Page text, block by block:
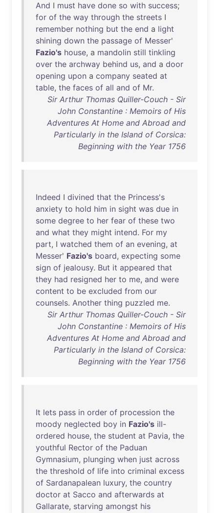
And I must have done so with success;
for of the way through the streets I
remember nothing but the end a light
shining down the passage of Messer'
Fazio's house, a mandolin still tinkling
over the archway behind us, and a door
opening upon a company seated at
table, the faces of all and of Mr.
Sir Arthur Thomas Quiller-Couch - Sir
John Constantine : Memoirs of His
Adventures At Home and Abroad and
Particularly in the Island of Corsica:
Beginning with the Year 1756
Indeed I divined that the Princess's
anxiety to hold him in sight was due in
some degree to her fear of these two
and what they might intend. For my
part, I watched them of an evening, at
Messer' Fazio's board, expecting some
sign of jealousy. But it appeared that
they had resigned her to me, and were
content to be excluded from our
counsels. Another thing puzzled me.
Sir Arthur Thomas Quiller-Couch - Sir
John Constantine : Memoirs of His
Adventures At Home and Abroad and
Particularly in the Island of Corsica:
Beginning with the Year 1756
It lets pass in order of procession the
moody neglected boy in Fazio's ill-
ordered house, the student at Pavia, the
youthful Rector of the Paduan
Gymnasium, plunging when just across
the threshold of life into criminal excess
of Sardanapalean luxury, the country
doctor at Sacco and afterwards at
Gallarate, starving amongst his